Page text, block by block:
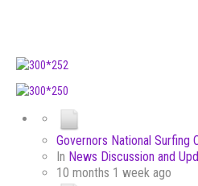
Governors National Surfing
In News Discussion and
10 months 1 week ago